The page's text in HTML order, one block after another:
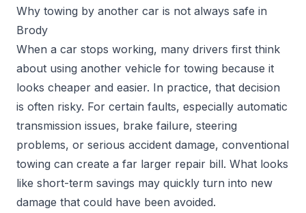
Why towing by another car is not always safe in
Brody
When a car stops working, many drivers first think
about using another vehicle for towing because it
looks cheaper and easier. In practice, that decision
is often risky. For certain faults, especially automatic
transmission issues, brake failure, steering
problems, or serious accident damage, conventional
towing can create a far larger repair bill. What looks
like short-term savings may quickly turn into new
damage that could have been avoided.